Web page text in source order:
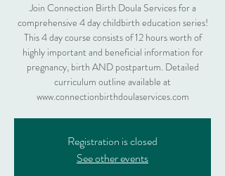
Join Connection Birth Doula Services for a
comprehensive 4 day childbirth education series!
This 4 day course consists of 12 hours worth of
highly important and beneficial information for
pregnancy, birth AND postpartum. Detailed
curriculum outline available at
www.connectionbirthdoulaservices.com
Registration is closed
See other events